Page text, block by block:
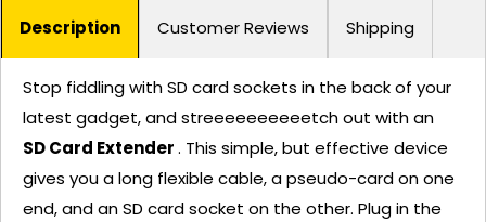
Description Customer Reviews Shipping
Stop fiddling with SD card sockets in the back of your
latest gadget, and streeeeeeeeeetch out with an
SD Card Extender. This simple, but effective device
gives you a long flexible cable, a pseudo-card on one
end, and an SD card socket on the other. Plug in the